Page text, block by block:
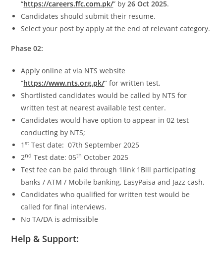
“https://careers.ffc.com.pk/” by26 Oct 2025.
Candidates should submit their resume.
Select your post by apply at the end of relevant category.
Phase 02:
Apply online at via NTS website
“https://www.nts.org.pk/” for written test.
Shortlisted candidates would be called by NTS for
written test at nearest available test center.
Candidates would have option to appear in 02 test
conducting by NTS;
1st Test date: 07th September 2025
2nd Test date: 05th October 2025
Test fee can be paid through 1link 1Bill participating
banks / ATM / Mobile banking, EasyPaisa and Jazz cash.
Candidates who qualified for written test would be
called for final interviews.
No TA/DA is admissible
Help & Support: